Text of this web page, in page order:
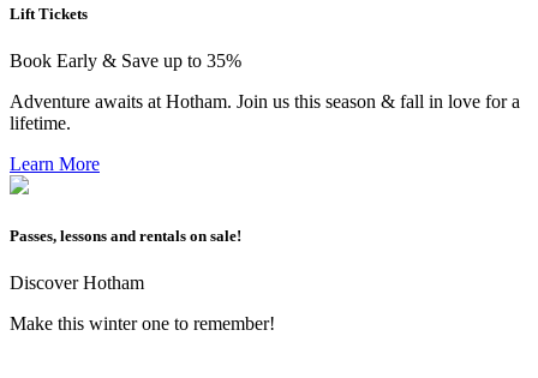
Lift Tickets
Book Early & Save up to 35%
Adventure awaits at Hotham. Join us this season & fall in love for a
lifetime.
Learn More
Passes, lessons and rentals on sale!
Discover Hotham
Make this winter one to remember!